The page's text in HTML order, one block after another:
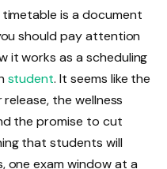
is a document
should pay attention
it works as a scheduling
student. It seems like the
the wellness
the promise to cut
that students will
one exam window at a